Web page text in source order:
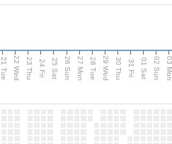
21 Tue 22 Wed 23 Thu 24 Fri 25 Sat 26 Sun 27 Mon 28 Tue 29 Wed 30 Thu 31 Fri 01 Sat 02 Sun 03